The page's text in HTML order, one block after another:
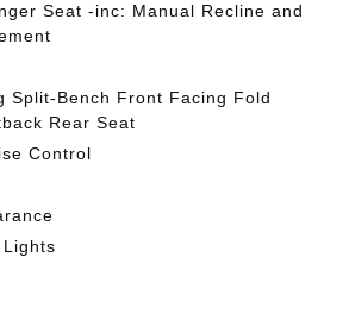
Seat -inc: Manual Recline and
Split-Bench Front Facing Fold
Rear Seat
Control